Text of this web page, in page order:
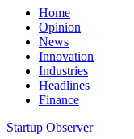
Home
Opinion
News
Innovation
Industries
Headlines
Finance
Startup Observer